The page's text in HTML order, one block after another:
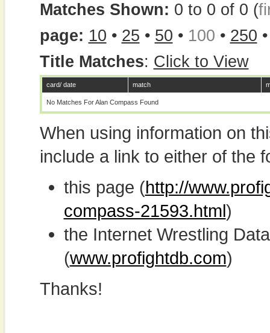
Matches Shown: 0 to 0 of 0 (
page: 10 • 25 • 50 • 100 • 250
Title Matches: Click to View
card/ date match
No Matches For Alan Compass Found
When using information on
include a link to either of the
this page (http://
compass-21593.html)
the Internet Wrestling
(www.profightdb.com)
Thanks!